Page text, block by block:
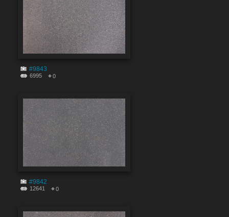
#9843
6995 0
#9842
12641 0